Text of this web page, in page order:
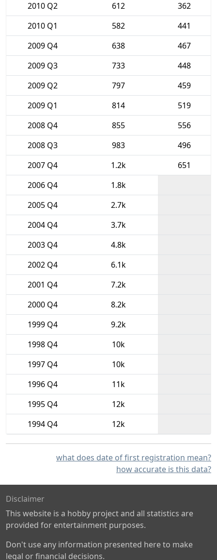
2010 Q2
612
362
2010 Q1
582
441
2009 Q4
638
467
2009 Q3
733
448
2009 Q2
797
459
2009 Q1
814
519
2008 Q4
855
556
2008 Q3
983
496
2007 Q4
1.2k
651
2006 Q4
1.8k
2005 Q4
2.7k
2004 Q4
3.7k
2003 Q4
4.8k
2002 Q4
6.1k
2001 Q4
7.2k
2000 Q4
8.2k
1999 Q4
9.2k
1998 Q4
10k
1997 Q4
10k
1996 Q4
11k
1995 Q4
12k
1994 Q4
12k
what does date of first registration mean?
how accurate is this data?
Disclaimer
This website is a hobby project and all statistics are
provided for entertainment purposes.
Don't use any information presented here to make
legal or financial decisions.